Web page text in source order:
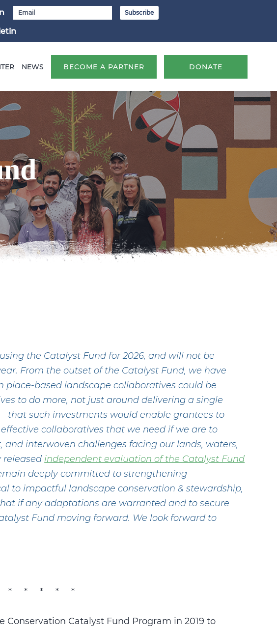
NEWS BECOME A PARTNER DONATE
the Catalyst Fund for 2026, and will not be
From the outset of the Catalyst Fund, we have
based landscape collaboratives could be
to do more, not just around delivering a single
such investments would enable grantees to
collaboratives that we need if we are to
interwoven challenges facing our lands, waters,
released independent evaluation of the Catalyst Fund
deeply committed to strengthening
to impactful landscape conservation & stewardship,
if any adaptations are warranted and to secure
Fund moving forward. We look forward to
* * * * *
Catalyst Fund Program in 2019 to